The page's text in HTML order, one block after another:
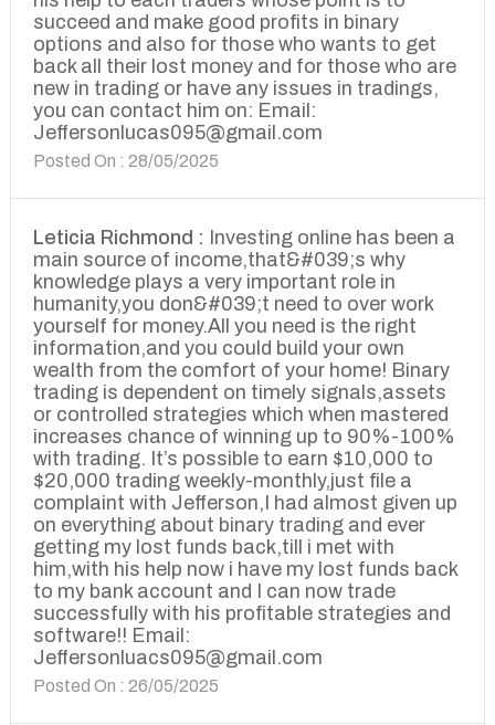
succeed and make good profits in binary
options and also for those who wants to get
back all their lost money and for those who are
new in trading or have any issues in tradings,
you can contact him on: Email:
Jeffersonlucas095@gmail.com
Posted On : 28/05/2025
Leticia Richmond : Investing online has been a
main source of income,that&#039;s why
knowledge plays a very important role in
humanity,you don&#039;t need to over work
yourself for money.All you need is the right
information,and you could build your own
wealth from the comfort of your home! Binary
trading is dependent on timely signals,assets
or controlled strategies which when mastered
increases chance of winning up to 90%-100%
with trading. It’s possible to earn $10,000 to
$20,000 trading weekly-monthly,just file a
complaint with Jefferson,I had almost given up
on everything about binary trading and ever
getting my lost funds back,till i met with
him,with his help now i have my lost funds back
to my bank account and I can now trade
successfully with his profitable strategies and
software!! Email:
Jeffersonluacs095@gmail.com
Posted On : 26/05/2025